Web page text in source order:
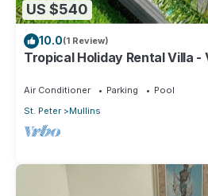
US $540
10.0(1 Review)
Tropical Holiday Rental Villa -
Air Conditioner Parking
Pool
St. Peter
Mullins